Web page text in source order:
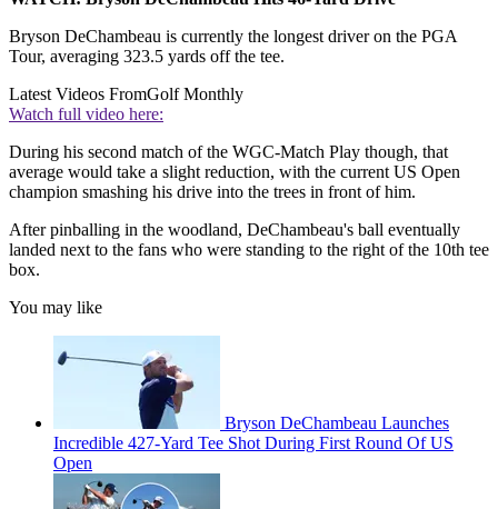
Bryson DeChambeau is currently the longest driver on the PGA
Tour, averaging 323.5 yards off the tee.
Latest Videos FromGolf Monthly
Watch full video here:
During his second match of the WGC-Match Play though, that
average would take a slight reduction, with the current US Open
champion smashing his drive into the trees in front of him.
After pinballing in the woodland, DeChambeau's ball eventually
landed next to the fans who were standing to the right of the 10th tee
box.
You may like
Bryson DeChambeau Launches
Incredible 427-Yard Tee Shot During First Round Of US
Open